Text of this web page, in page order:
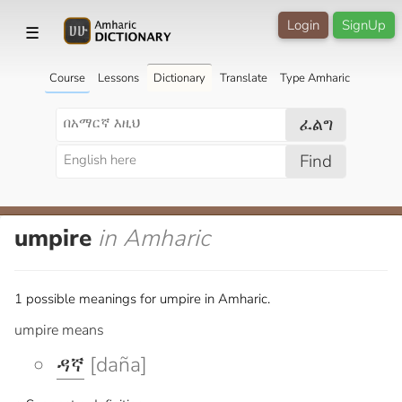
☰ SignUp
Login
Course Lessons Dictionary Translate Type Amharic
ፈልግ
Find
umpire in Amharic
1 possible meanings for umpire in Amharic.
umpire means
ዳኛ [daña]